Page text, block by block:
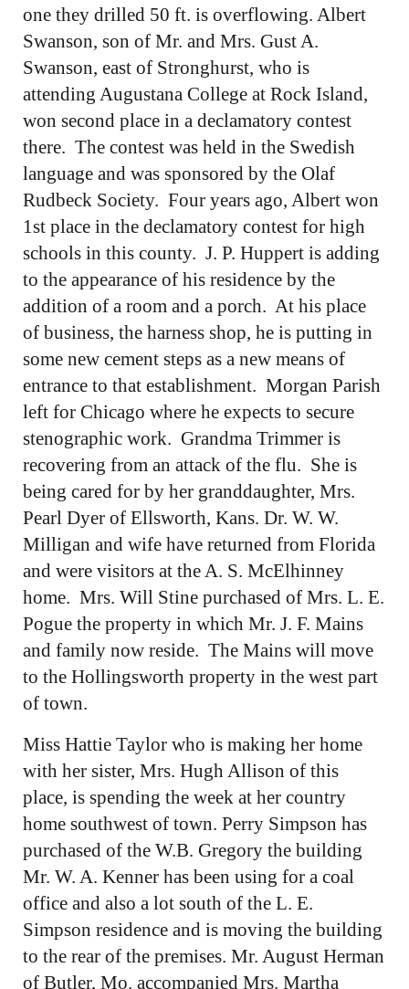
one they drilled 50 ft. is overflowing. Albert
Swanson, son of Mr. and Mrs. Gust A.
Swanson, east of Stronghurst, who is
attending Augustana College at Rock Island,
won second place in a declamatory contest
there. The contest was held in the Swedish
language and was sponsored by the Olaf
Rudbeck Society. Four years ago, Albert won
1st place in the declamatory contest for high
schools in this county. J. P. Huppert is adding
to the appearance of his residence by the
addition of a room and a porch. At his place
of business, the harness shop, he is putting in
some new cement steps as a new means of
entrance to that establishment. Morgan Parish
left for Chicago where he expects to secure
stenographic work. Grandma Trimmer is
recovering from an attack of the flu. She is
being cared for by her granddaughter, Mrs.
Pearl Dyer of Ellsworth, Kans. Dr. W. W.
Milligan and wife have returned from Florida
and were visitors at the A. S. McElhinney
home. Mrs. Will Stine purchased of Mrs. L. E.
Pogue the property in which Mr. J. F. Mains
and family now reside. The Mains will move
to the Hollingsworth property in the west part
of town.
Miss Hattie Taylor who is making her home
with her sister, Mrs. Hugh Allison of this
place, is spending the week at her country
home southwest of town. Perry Simpson has
purchased of the W.B. Gregory the building
Mr. W. A. Kenner has been using for a coal
office and also a lot south of the L. E.
Simpson residence and is moving the building
to the rear of the premises. Mr. August Herman
of Butler, Mo. accompanied Mrs. Martha